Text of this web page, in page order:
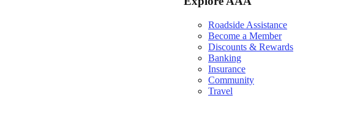
Roadside Assistance
Become a Member
Discounts & Rewards
Banking
Insurance
Community
Travel